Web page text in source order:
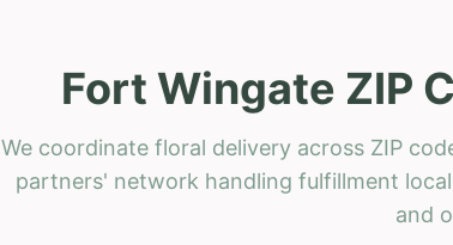
Fort Wingate ZIP
We coordinate floral delivery across ZIP
partners' network handling fulfillment
and